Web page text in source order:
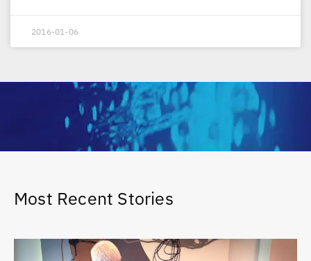
2016-01-06
Most Recent Stories